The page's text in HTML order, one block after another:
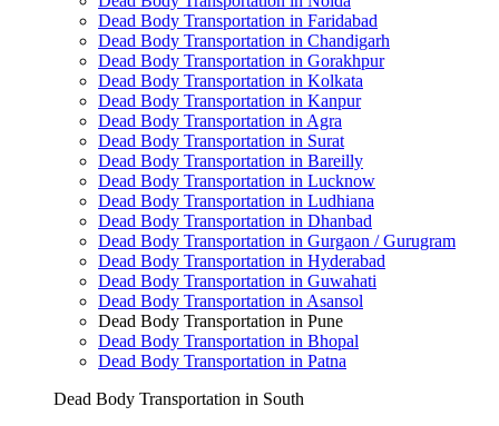
Dead Body Transportation in Faridabad
Dead Body Transportation in Chandigarh
Dead Body Transportation in Gorakhpur
Dead Body Transportation in Kolkata
Dead Body Transportation in Kanpur
Dead Body Transportation in Agra
Dead Body Transportation in Surat
Dead Body Transportation in Bareilly
Dead Body Transportation in Lucknow
Dead Body Transportation in Ludhiana
Dead Body Transportation in Dhanbad
Dead Body Transportation in Gurgaon / Gurugram
Dead Body Transportation in Hyderabad
Dead Body Transportation in Guwahati
Dead Body Transportation in Asansol
Dead Body Transportation in Pune
Dead Body Transportation in Bhopal
Dead Body Transportation in Patna
Dead Body Transportation in South